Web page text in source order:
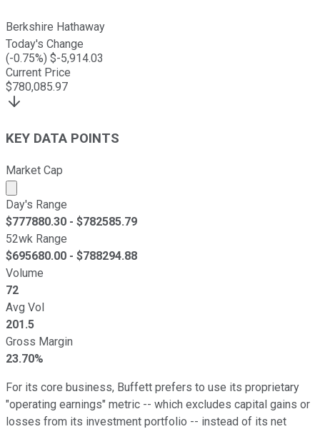
Berkshire Hathaway
Today's Change
(-0.75%) $-5,914.03
Current Price
$780,085.97
KEY DATA POINTS
Market Cap
Market cap calculated using publicly traded shares
Day's Range
$777880.30 - $782585.79
52wk Range
$695680.00 - $788294.88
Volume
72
Avg Vol
201.5
Gross Margin
23.70%
For its core business, Buffett prefers to use its proprietary
"operating earnings" metric -- which excludes capital gains or
losses from its investment portfolio -- instead of its net